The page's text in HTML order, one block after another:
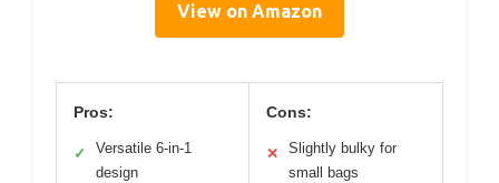
View on Amazon
Pros:
✓
Versatile 6-in-1
design
Cons:
✕
Slightly bulky for
small bags